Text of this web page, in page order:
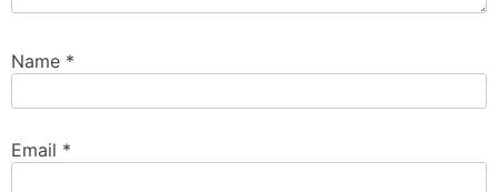
Name *
Email *